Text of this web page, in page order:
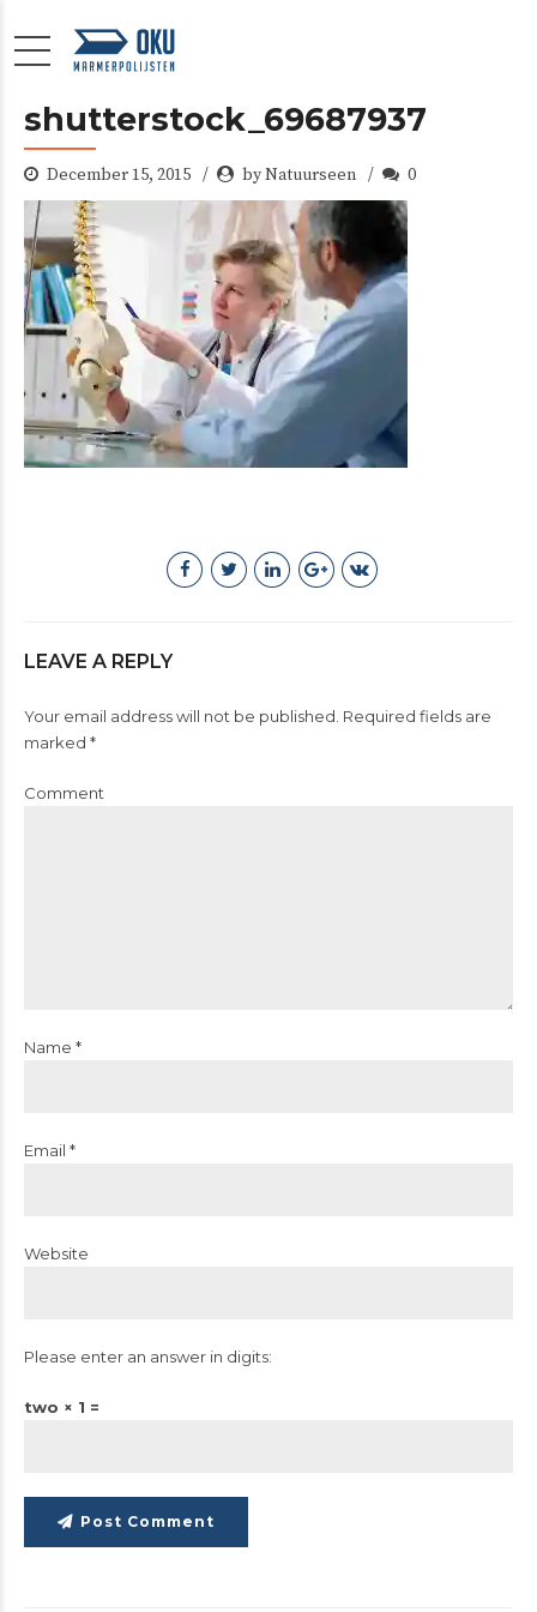
shutterstock_69687937
December 15, 2015 by Natuurseen 0
LEAVE A REPLY
Your email address will not be published. Required fields are
marked *
Comment
Name *
Email *
Website
Please enter an answer in digits:
two × 1 =
Post Comment